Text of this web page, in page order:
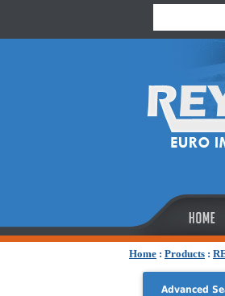
Home : Products :
Advanced